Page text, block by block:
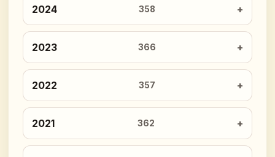
2024 358
2023 366
2022 357
2021 362